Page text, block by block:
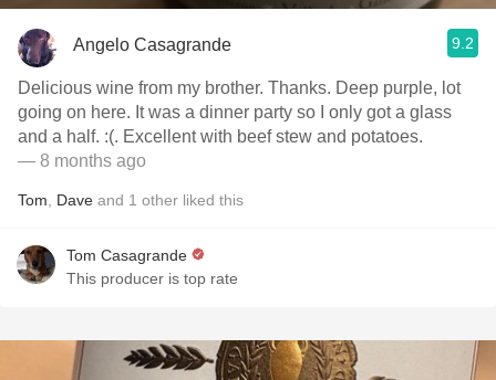
Angelo Casagrande 9.2
Delicious wine from my brother. Thanks. Deep purple, lot
going on here. It was a dinner party so I only got a glass
and a half. :(. Excellent with beef stew and potatoes.
— 8 months ago
Tom Dave and 1 other liked this
Tom Casagrande
This producer is top rate